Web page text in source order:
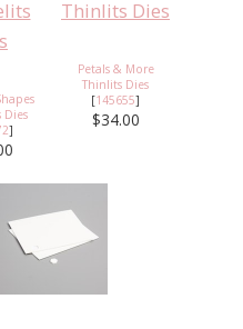
Dies
]
Petals & More
Thinlits Dies
[145655]
$34.00